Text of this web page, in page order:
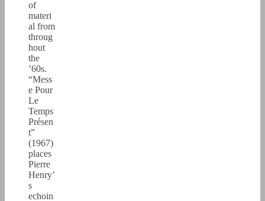
of
materi
al from
throug
hout
the
’60s.
“Mess
e Pour
Le
Temps
Présen
t”
(1967)
places
Pierre
Henry’
s
echoin